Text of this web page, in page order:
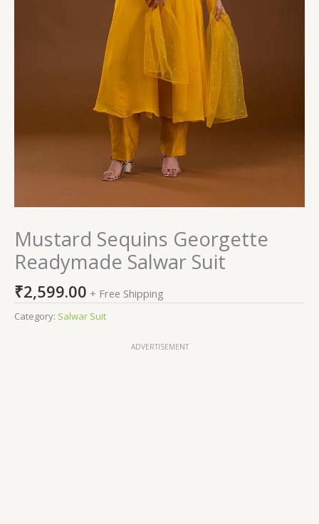
Mustard Sequins Georgette
Readymade Salwar Suit
₹2,599.00 + Free Shipping
Category: Salwar Suit
ADVERTISEMENT